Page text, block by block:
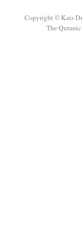
Copyright © Kais
The